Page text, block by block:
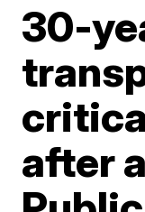
30-
after